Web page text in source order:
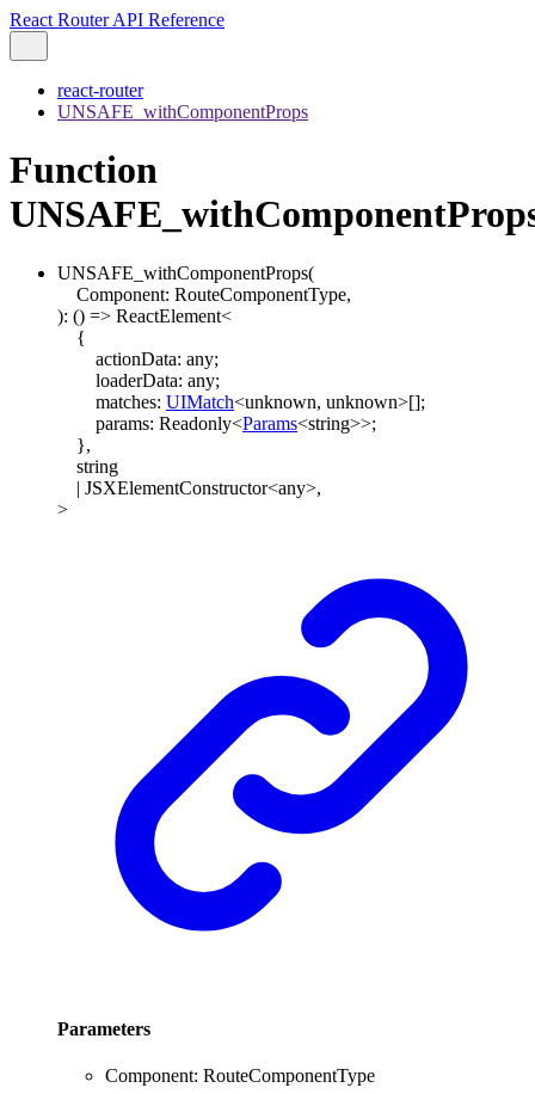
React Router API Reference
react-router
UNSAFE_withComponentProps
Function
UNSAFE_withComponentProps(
Component: RouteComponentType,
): () => ReactElement<
{
actionData: any;
loaderData: any;
matches: UIMatch<unknown, unknown>[];
params: Readonly<Params<string>>;
},
string
| JSXElementConstructor<any>,
>
Parameters
Component: RouteComponentType